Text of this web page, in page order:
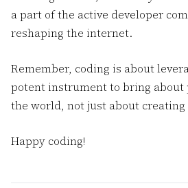
a part of the active developer
reshaping the internet.
Remember, coding is about
potent instrument to bring about
the world, not just about creating
Happy coding!